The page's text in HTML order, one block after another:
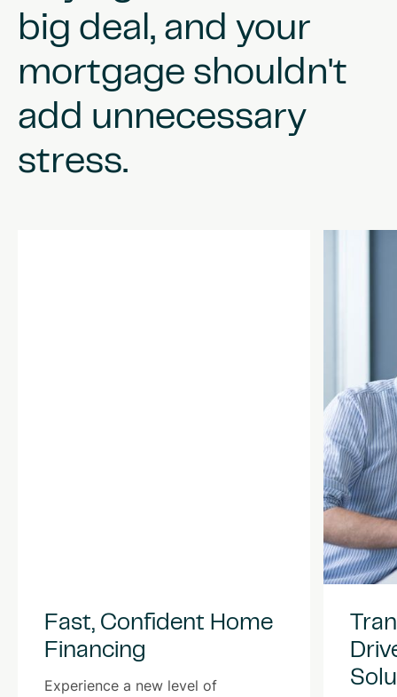
big deal, and your
mortgage shouldn't
add unnecessary
stress.
Fast, Confident Home
Financing
Experience a new level of